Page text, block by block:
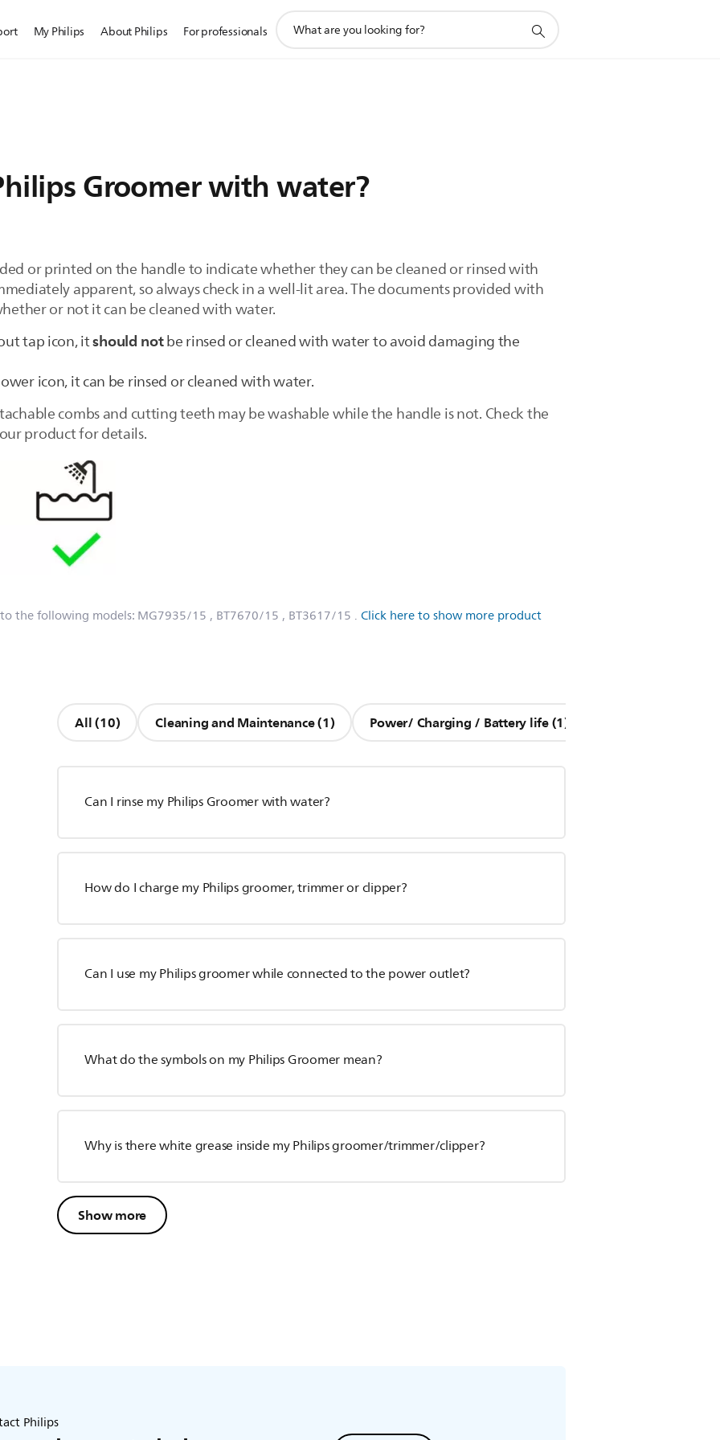
My Philips About Philips For professionals
search
Groomer with water?
or printed on the handle to indicate whether they can be cleaned or rinsed with
apparent, so always check in a well-lit area. The documents provided with
or not it can be cleaned with water.
tap icon, itshould notbe rinsed or cleaned with water to avoid damaging the
icon, it can be rinsed or cleaned with water.
combs and cutting teeth may be washable while the handle is not. Check the
product for details.
the following models: MG7935/15 , BT7670/15 , BT3617/15 . Click here to show more product
All (10) Cleaning and Maintenance (1) Power/ Charging / Battery life (1)
Can I rinse my Philips Groomer with water?
How do I charge my Philips groomer, trimmer or clipper?
Can I use my Philips groomer while connected to the power outlet?
What do the symbols on my Philips Groomer mean?
Why is there white grease inside my Philips groomer/trimmer/clipper?
Show more
Philips